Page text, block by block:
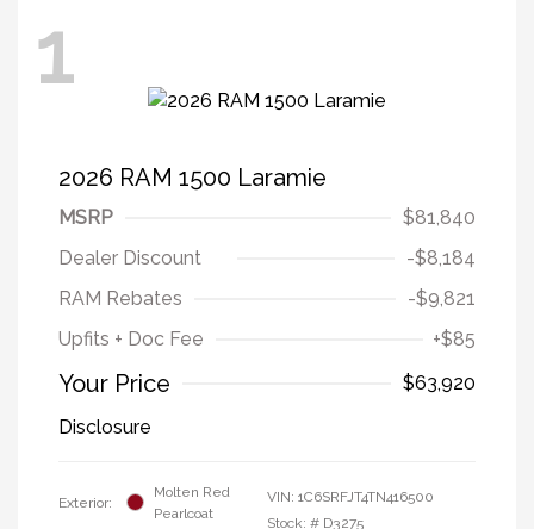
1
2026 RAM 1500 Laramie
MSRP
$81,840
Dealer Discount
-$8,184
RAM Rebates
-$9,821
Upfits + Doc Fee
+$85
Your Price
$63,920
Disclosure
Exterior:
Molten Red
Pearlcoat
VIN: 1C6SRFJT4TN416500
Stock: # D3275